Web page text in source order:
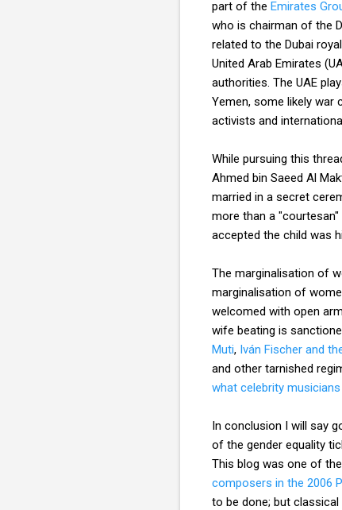
part of the Emirates
who is chairman of the
related to the Dubai
United Arab Emirates
authorities. The UAE
Yemen, some likely war
activists and
While pursuing this
Ahmed bin Saeed Al
married in a secret
more than a
accepted the child was
The marginalisation of
marginalisation of
welcomed with open
wife beating is
Muti, Iván Fischer and
and other tarnished
what celebrity
In conclusion I will say
of the gender equality
This blog was one of
composers in the 2006
to be done; but